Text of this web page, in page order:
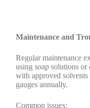
Maintenance and
Regular maintenance
using soap solutions or
with approved
gauges annually.
Common issues: